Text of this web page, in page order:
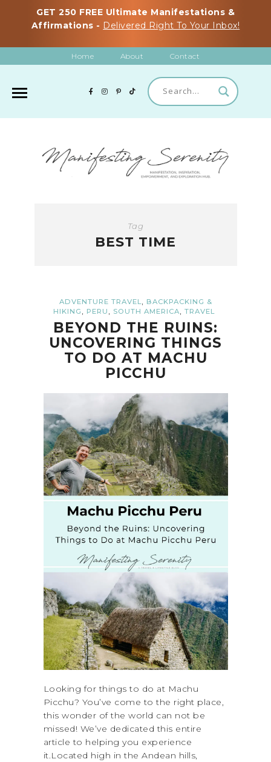
GET 250 FREE Ultimate Manifestations &
Affirmations - Delivered Right To Your Inbox!
Home About Contact
Tag
BEST TIME
ADVENTURE TRAVEL, BACKPACKING &
HIKING , PERU , SOUTH AMERICA, TRAVEL
BEYOND THE RUINS:
UNCOVERING THINGS
TO DO AT MACHU
PICCHU
Looking for things to do at Machu
Picchu? You’ve come to the right place,
this wonder of the world can not be
missed! We’ve dedicated this entire
article to helping you experience
it.Located high in the Andean hills,